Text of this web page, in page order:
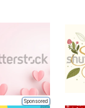
Sponsored